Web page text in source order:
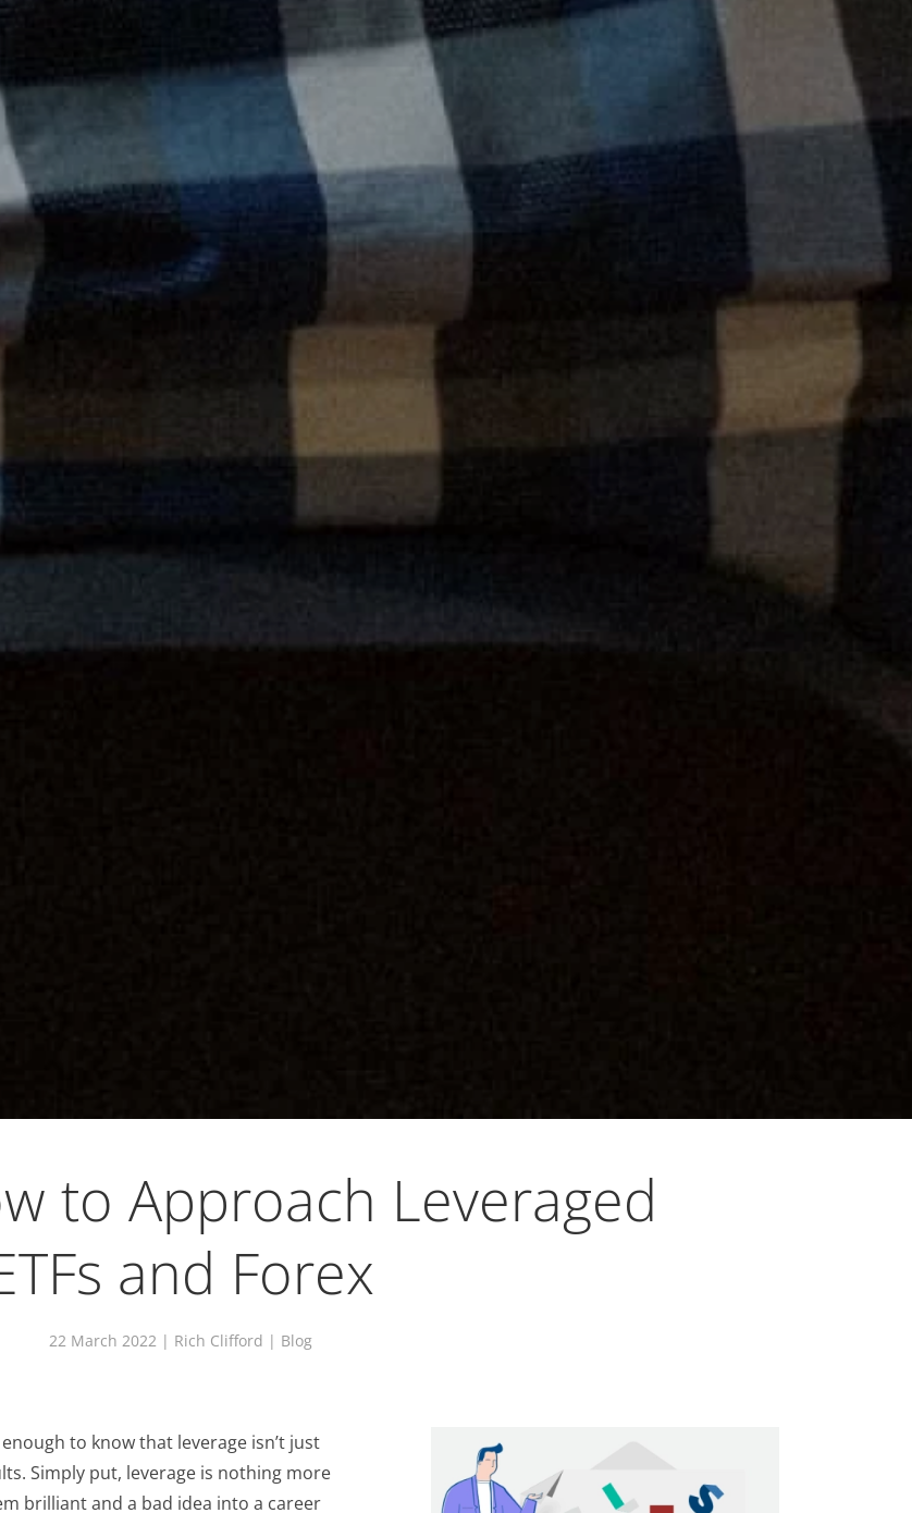
to Approach Leveraged
and Forex
22 March 2022 | Rich Clifford | Blog
to know that leverage isn’t just
Simply put, leverage is nothing more
brilliant and a bad idea into a career